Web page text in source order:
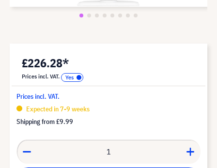
£226.28*
Prices incl. VAT.
Prices incl. VAT.
Expected in 7-9 weeks
Shipping from£9.99